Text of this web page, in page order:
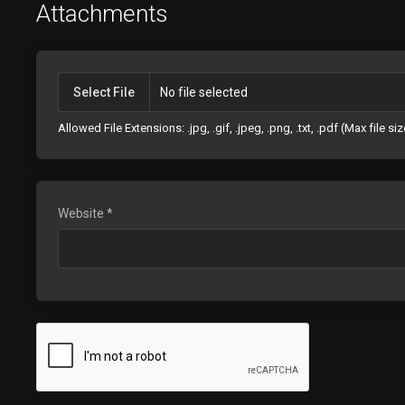
Attachments
Select File No file selected
Allowed File Extensions: .jpg, .gif, .jpeg, .png, .txt, .pdf (Max file
Website *